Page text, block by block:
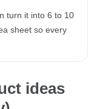
turn it into 6 to 10
sheet so every
ideas